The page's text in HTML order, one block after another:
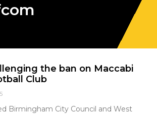
the ban on Maccabi
Club
Birmingham City Council and West